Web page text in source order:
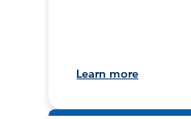
Learn more